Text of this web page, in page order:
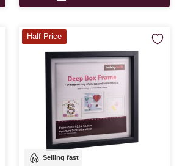
Selling fast
Half Price